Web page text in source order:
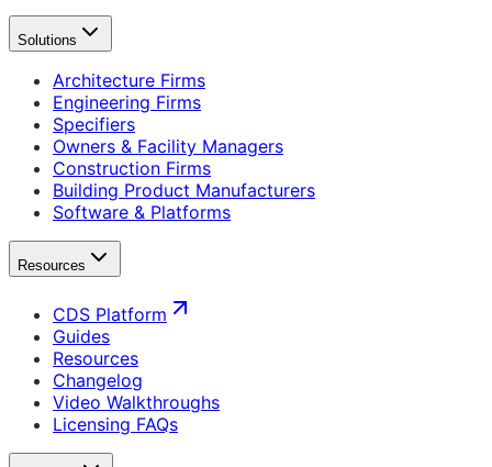
Solutions
Architecture Firms
Engineering Firms
Specifiers
Owners & Facility Managers
Construction Firms
Building Product Manufacturers
Software & Platforms
Resources
CDS Platform
Guides
Resources
Changelog
Video Walkthroughs
Licensing FAQs